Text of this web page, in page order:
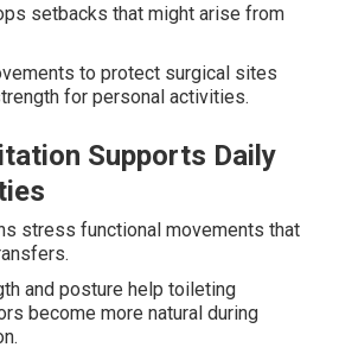
setbacks that might arise from
to protect surgical sites
for personal activities.
Supports Daily
stress functional movements that
and posture help toileting
become more natural during